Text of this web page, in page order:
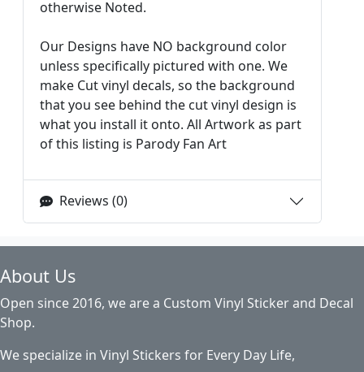
otherwise Noted.
Our Designs have NO background color
unless specifically pictured with one. We
make Cut vinyl decals, so the background
that you see behind the cut vinyl design is
what you install it onto. All Artwork as part
of this listing is Parody Fan Art
Reviews (0)
About Us
Open since 2016, we are a Custom Vinyl Sticker and Decal
Shop.
We specialize in Vinyl Stickers for Every Day Life,